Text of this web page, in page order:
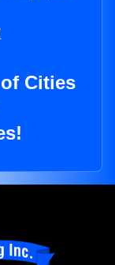
Cities